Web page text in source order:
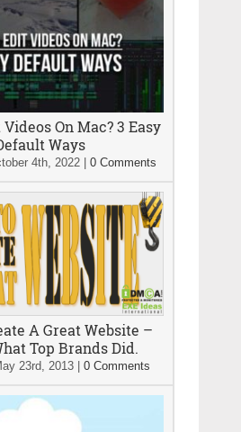
On Mac? 3 Easy
Ways
4th, 2022| 0 Comments
A Great Website –
Top Brands Did.
23rd, 2013| 0 Comments